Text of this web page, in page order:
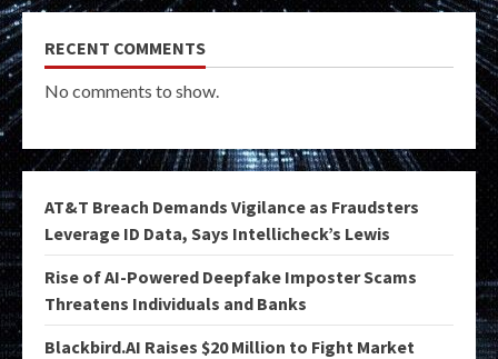
RECENT COMMENTS
No comments to show.
AT&T Breach Demands Vigilance as Fraudsters
Leverage ID Data, Says Intellicheck’s Lewis
Rise of AI-Powered Deepfake Imposter Scams
Threatens Individuals and Banks
Blackbird.AI Raises $20 Million to Fight Market